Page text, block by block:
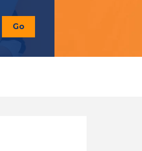
Go